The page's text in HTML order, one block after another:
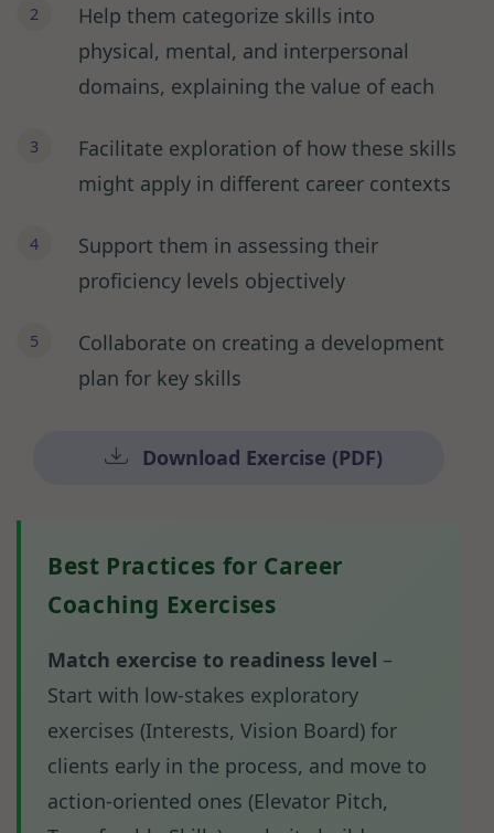
Help them categorize skills into
physical, mental, and interpersonal
domains, explaining the value of each
Facilitate exploration of how these skills
might apply in different career contexts
Support them in assessing their
proficiency levels objectively
Collaborate on creating a development
plan for key skills
Download Exercise (PDF)
Best Practices for Career
Coaching Exercises
Match exercise to readiness level –
Start with low-stakes exploratory
exercises (Interests, Vision Board) for
clients early in the process, and move to
action-oriented ones (Elevator Pitch,